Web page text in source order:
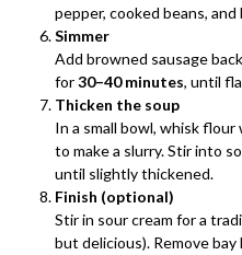
pepper, cooked beans,
Simmer
Add browned sausage
for30–40 minutes, until
Thicken the soup
In a small bowl, whisk
to make a slurry. Stir into
until slightly thickened.
Finish (optional)
Stir in sour cream for a
but delicious). Remove bay